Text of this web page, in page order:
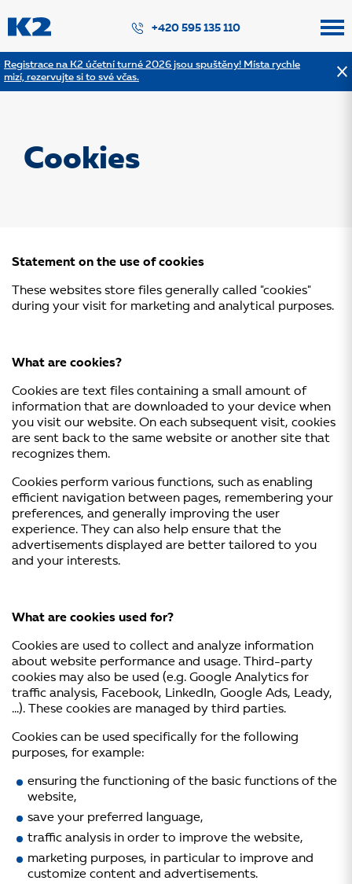
Registrace na K2 účetní turné 2026 jsou spuštěny! Místa rychle
mizí, rezervujte si to své včas.
+420 595 135 110
Cookies
Statement on the use of cookies
These websites store files generally called "cookies"
during your visit for marketing and analytical purposes.
What are cookies?
Cookies are text files containing a small amount of
information that are downloaded to your device when
you visit our website. On each subsequent visit, cookies
are sent back to the same website or another site that
recognizes them.
Cookies perform various functions, such as enabling
efficient navigation between pages, remembering your
preferences, and generally improving the user
experience. They can also help ensure that the
advertisements displayed are better tailored to you
and your interests.
What are cookies used for?
Cookies are used to collect and analyze information
about website performance and usage. Third-party
cookies may also be used (e.g. Google Analytics for
traffic analysis, Facebook, LinkedIn, Google Ads, Leady,
…). These cookies are managed by third parties.
Cookies can be used specifically for the following
purposes, for example:
ensuring the functioning of the basic functions of the
website,
save your preferred language,
traffic analysis in order to improve the website,
marketing purposes, in particular to improve and
customize content and advertisements.